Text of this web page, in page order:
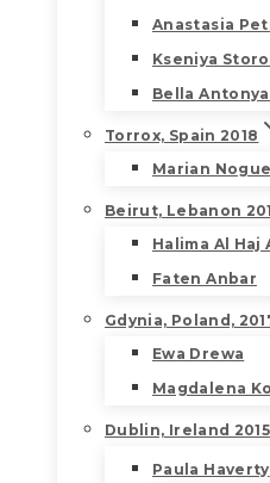
Anastasia
Kseniya
Bella
Torrox, Spain 2018
Marian
Beirut, Lebanon
Halima Al Haj
Faten Anbar
Gdynia, Poland,
Ewa Drewa
Magdalena
Dublin, Ireland 2015
Paula Haverty